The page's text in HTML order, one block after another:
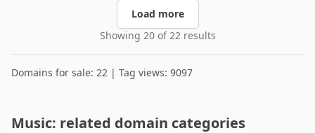
Load more
Showing 20 of 22 results
Domains for sale: 22 | Tag views: 9097
Music: related domain categories